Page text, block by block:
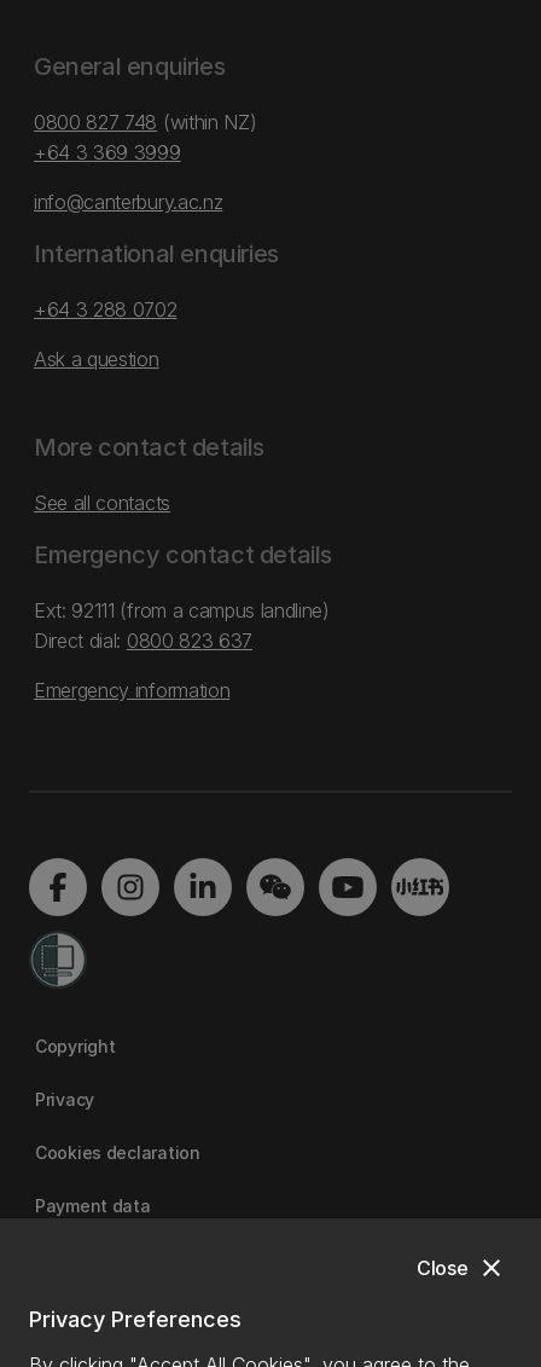
close
Close
Privacy Preferences
General enquiries
0800 827 748 (within NZ)
+64 3 369 3999
info@canterbury.ac.nz
International enquiries
+64 3 288 0702
Ask a question
More contact details
See all contacts
Emergency contact details
Ext: 92111 (from a campus landline)
Direct dial: 0800 823 637
Emergency information
Copyright
Privacy
Cookies declaration
Payment data